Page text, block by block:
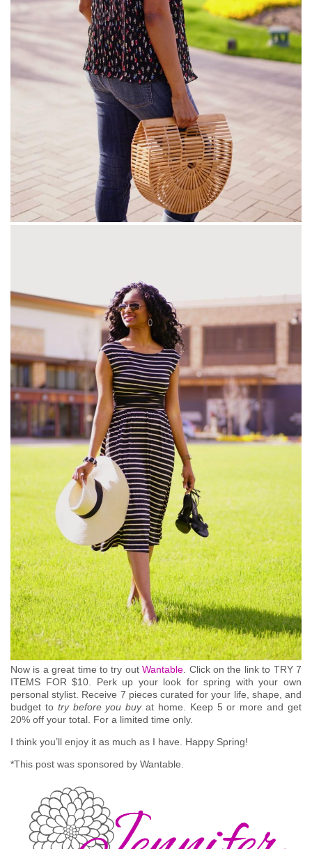
Now is a great time to try outWantable. Click on the link to TRY 7
ITEMS FOR $10. Perk up your look for spring with your own
personal stylist. Receive 7 pieces curated for your life, shape, and
budget to try before you buyat home. Keep 5 or more and get
20% off your total. For a limited time only.
I think you’ll enjoy it as much as I have. Happy Spring!
*This post was sponsored by Wantable.